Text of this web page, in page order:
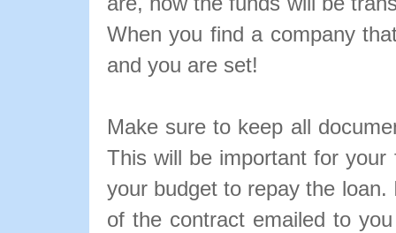
When you find a company
and you are set!
Make sure to keep all
This will be important for
your budget to repay the
of the contract emailed to